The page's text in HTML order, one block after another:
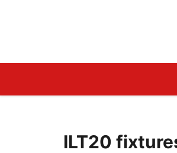
ILT20